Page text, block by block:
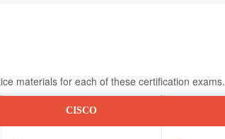
materials for each of these certification exams.
CISCO